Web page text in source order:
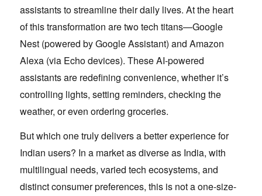
assistants to streamline their daily lives. At the heart
of this transformation are two tech titans—Google
Nest (powered by Google Assistant) and Amazon
Alexa (via Echo devices). These AI-powered
assistants are redefining convenience, whether it’s
controlling lights, setting reminders, checking the
weather, or even ordering groceries.
But which one truly delivers a better experience for
Indian users? In a market as diverse as India, with
multilingual needs, varied tech ecosystems, and
distinct consumer preferences, this is not a one-size-